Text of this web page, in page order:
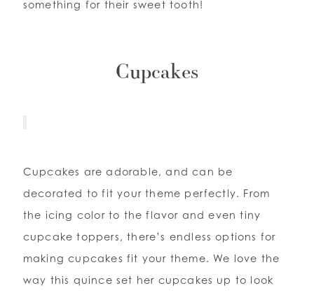
something for their sweet tooth!
Cupcakes
Cupcakes are adorable, and can be
decorated to fit your theme perfectly. From
the icing color to the flavor and even tiny
cupcake toppers, there’s endless options for
making cupcakes fit your theme. We love the
way this quince set her cupcakes up to look